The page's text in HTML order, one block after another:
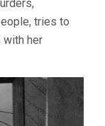
tries to
with her